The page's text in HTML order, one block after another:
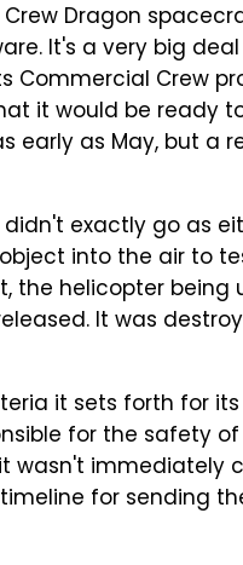
Dragon
It's a very big deal
Commercial Crew
it would be ready
early as May, but a
exactly go as
into the air to
the helicopter
It was
it sets forth for
for the safety
wasn't immediately
for sending